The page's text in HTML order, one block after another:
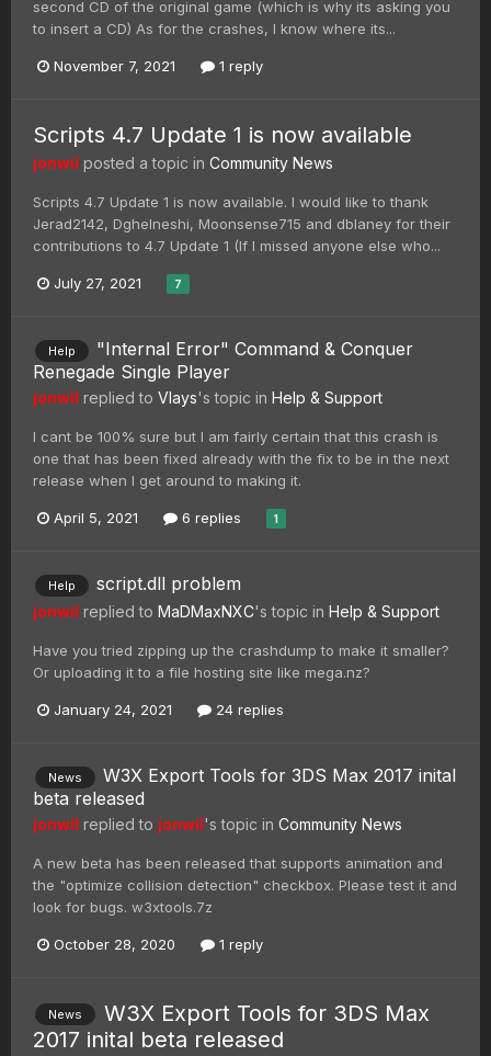
second CD of the original game (which is why its asking you
to insert a CD) As for the crashes, I know where its...
November 7, 2021 1 reply
Scripts 4.7 Update 1 is now available
jonwil posted a topic in Community News
Scripts 4.7 Update 1 is now available. I would like to thank
Jerad2142, Dghelneshi, Moonsense715 and dblaney for their
contributions to 4.7 Update 1 (If I missed anyone else who...
July 27, 2021 7
Help
"Internal Error" Command & Conquer
Renegade Single Player
jonwil replied to Vlays's topic in Help & Support
I cant be 100% sure but I am fairly certain that this crash is
one that has been fixed already with the fix to be in the next
release when I get around to making it.
April 5, 2021 6 replies 1
Help script.dll problem
jonwil replied to MaDMaxNXC's topic in Help & Support
Have you tried zipping up the crashdump to make it smaller?
Or uploading it to a file hosting site like mega.nz?
January 24, 2021 24 replies
News
W3X Export Tools for 3DS Max 2017 inital
beta released
jonwil replied to jonwil's topic in Community News
A new beta has been released that supports animation and
the "optimize collision detection" checkbox. Please test it and
look for bugs. w3xtools.7z
October 28, 2020 1 reply
News
W3X Export Tools for 3DS Max
2017 inital beta released